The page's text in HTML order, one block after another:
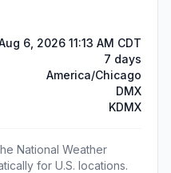
6, 2026 11:13 AM CDT
7 days
America/Chicago
DMX
KDMX
National Weather
for U.S. locations.